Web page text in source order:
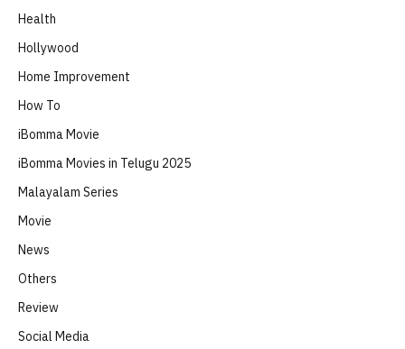
Health
Hollywood
Home Improvement
How To
iBomma Movie
iBomma Movies in Telugu 2025
Malayalam Series
Movie
News
Others
Review
Social Media